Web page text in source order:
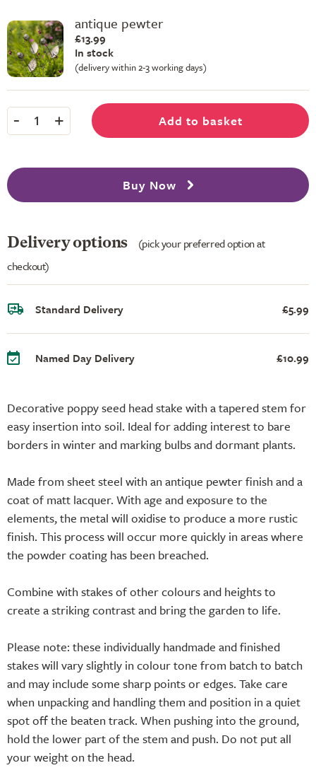
Decorative poppy seed head stake with a tapered stem for
easy insertion into soil. Ideal for adding interest to bare
borders in winter and marking bulbs and dormant plants.
Made from sheet steel with an antique pewter finish and a
coat of matt lacquer. With age and exposure to the
elements, the metal will oxidise to produce a more rustic
finish. This process will occur more quickly in areas where
the powder coating has been breached.
Combine with stakes of other colours and heights to
create a striking contrast and bring the garden to life.
Please note: these individually handmade and finished
stakes will vary slightly in colour tone from batch to batch
and may include some sharp points or edges. Take care
when unpacking and handling them and position in a quiet
spot off the beaten track. When pushing into the ground,
hold the lower part of the stem and push. Do not put all
your weight on the head.
antique pewter
£13.99
In stock
(delivery within 2-3 working days)
- 1 + Add to basket
Buy Now
Delivery options
(pick your preferred option at
checkout)
Standard Delivery £5.99
Named Day Delivery £10.99